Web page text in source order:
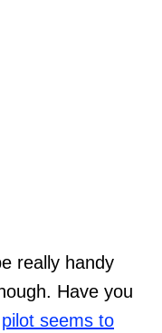
really handy
Have you
pilot seems to